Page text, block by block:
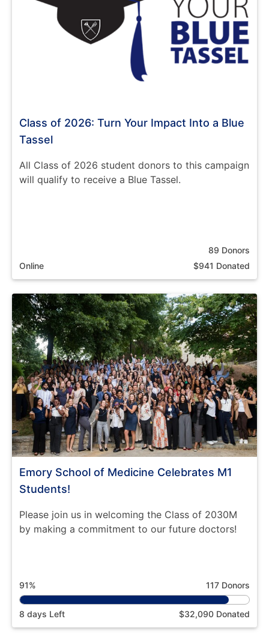
Class of 2026: Turn Your Impact Into a Blue
Tassel
All Class of 2026 student donors to this campaign
will qualify to receive a Blue Tassel.
89 Donors
Online
$941 Donated
Emory School of Medicine Celebrates M1
Students!
Please join us in welcoming the Class of 2030M
by making a commitment to our future doctors!
91% 117 Donors
8 days Left $32,090 Donated